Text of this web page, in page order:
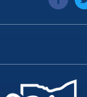
a
c
e
k
i